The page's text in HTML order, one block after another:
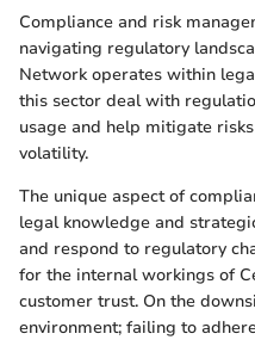
Compliance and risk
navigating regulatory
Network operates within
this sector deal with
usage and help mitigate
volatility.
The unique aspect of
legal knowledge and
and respond to regulatory
for the internal workings of
customer trust. On the
environment; failing to